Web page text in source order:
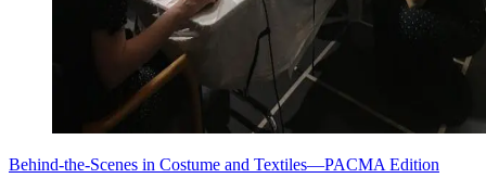
Behind-the-Scenes in Costume and Textiles—PACMA Edition